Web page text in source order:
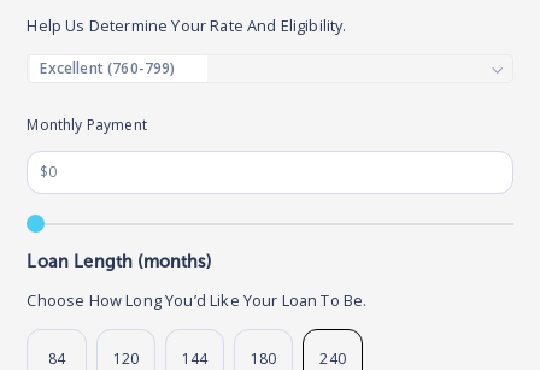
Monthly Payment
Loan Length (months)
Choose How Long You’d Like Your Loan To Be.
84 120 144 180 240
Help Us Determine Your Rate And Eligibility.